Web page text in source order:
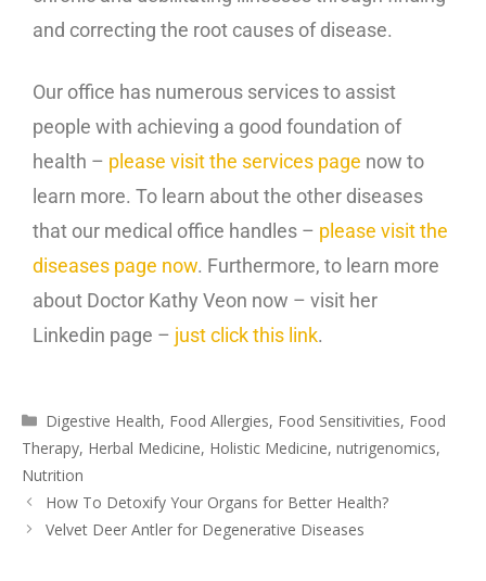
and correcting the root causes of disease.
Our office has numerous services to assist
people with achieving a good foundation of
health – please visit the services page now to
learn more. To learn about the other diseases
that our medical office handles – please visit the
diseases page now. Furthermore, to learn more
about Doctor Kathy Veon now – visit her
Linkedin page – just click this link.
Digestive Health, Food Allergies, Food Sensitivities, Food
Therapy, Herbal Medicine, Holistic Medicine, nutrigenomics,
Nutrition
How To Detoxify Your Organs for Better Health?
Velvet Deer Antler for Degenerative Diseases